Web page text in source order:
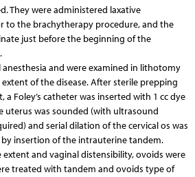
They were administered laxative
to the brachytherapy procedure, and the
just before the beginning of the
anesthesia and were examined in lithotomy
of the disease. After sterile prepping
Foley’s catheter was inserted with 1 cc dye
uterus was sounded (with ultrasound
and serial dilation of the cervical os was
insertion of the intrauterine tandem.
extent and vaginal distensibility, ovoids were
treated with tandem and ovoids type of